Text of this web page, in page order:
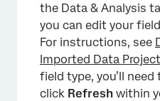
the Data & Analysis
you can edit your
For instructions, see
Imported Data
field type, you’ll need
click Refresh within